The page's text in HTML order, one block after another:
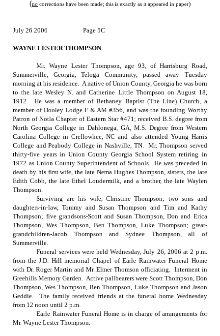
(no corrections have been made; this is exactly as it appeared in paper)
July 26 2006 Page 5C
WAYNE LESTER THOMPSON
Mr. Wayne Lester Thompson, age 93, of Harrisburg Road
Summerville
Georgia , Teloga Community, passed away Tuesday
morning at his residence.
A native ofUnion County, Georgia he was born
to the late Wesley N. and Catherine Little Thompson on August 18,
1912
He was a member of Bethaney Baptist (The Line) Church, a
member of Dooley Lodge F & AM #356, and was the founding Worthy
Patron of Notla Chapter of Eastern Star #471; received B.S. degree from
North Georgia College in Dahlonega, GA, M.S. Degree from Western
Carolina College in Crellowhee, NC and also attended Young Harris
College and Peabody College in Nashville, TN.
Mr. Thompson served
thirty-five years in Union County Georgia School System retiring in
1972 as Union County Superintendent of Schools.
He was preceded in
death by his first wife, the late Nema Hughes Thompson, sisters, the late
Edith Cobb, the late Ethel Loudermilk, and a brother, the late Waylen
Thompson.
Surviving are his wife, Christine Thompson; two sons and
daughters-in-law, Tommy and Susan Thompson and Tim and Kathy
Thompson; five grandsons-Scott and Susan Thompson, Don and Erica
Thompson, Wes Thompson, Ben Thompson, Luke Thompson; great-
grandchildren-Jacob Thompson and Sydnee Thompson, all of
Summerville.
Funeral services were heldWednesday, July 26, 2006 at2 p.m.
from the J.D. Hill memorial Chapel of Earle Rainwater Funeral Home
with Dr. Roger Martin and Mr. Elmer Thomson officiating.
Interment in
Greehills Memory Garden
Active pallbearers were Scott Thompson, Don
Thompson, Wes Thompson, Ben Thompson, Luke Thompson and Jason
Geddie.
The family received friends at the funeral home Wednesday
from 12 noon until2 p.m.
Earle Rainwater Funeral Home is in charge of arrangements for
Mr. Wayne Lester Thompson.